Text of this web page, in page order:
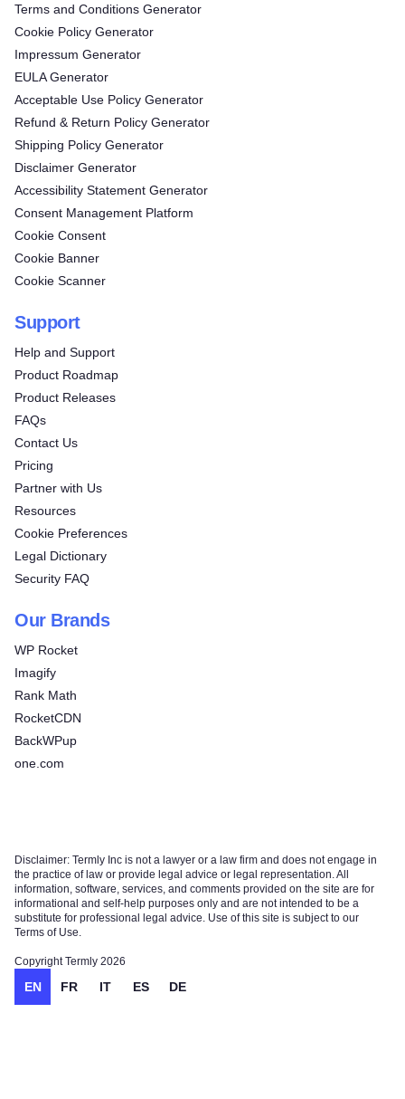
Terms and Conditions Generator
Cookie Policy Generator
Impressum Generator
EULA Generator
Acceptable Use Policy Generator
Refund & Return Policy Generator
Shipping Policy Generator
Disclaimer Generator
Accessibility Statement Generator
Consent Management Platform
Cookie Consent
Cookie Banner
Cookie Scanner
Support
Help and Support
Product Roadmap
Product Releases
FAQs
Contact Us
Pricing
Partner with Us
Resources
Cookie Preferences
Legal Dictionary
Security FAQ
Our Brands
WP Rocket
Imagify
Rank Math
RocketCDN
BackWPup
one.com
Disclaimer: Termly Inc is not a lawyer or a law firm and does not engage in
the practice of law or provide legal advice or legal representation. All
information, software, services, and comments provided on the site are for
informational and self-help purposes only and are not intended to be a
substitute for professional legal advice. Use of this site is subject to our
Terms of Use.
Copyright Termly 2026
EN FR IT ES DE